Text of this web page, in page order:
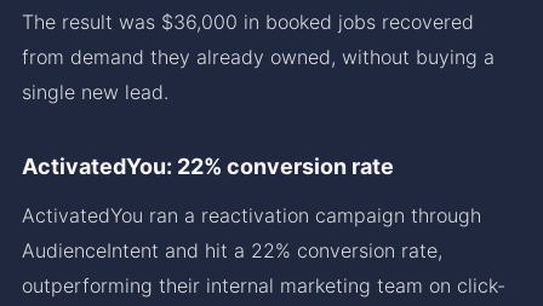
The result was $36,000 in booked jobs recovered
from demand they already owned, without buying a
single new lead.
ActivatedYou: 22% conversion rate
ActivatedYou ran a reactivation campaign through
AudienceIntent and hit a 22% conversion rate,
outperforming their internal marketing team on click-